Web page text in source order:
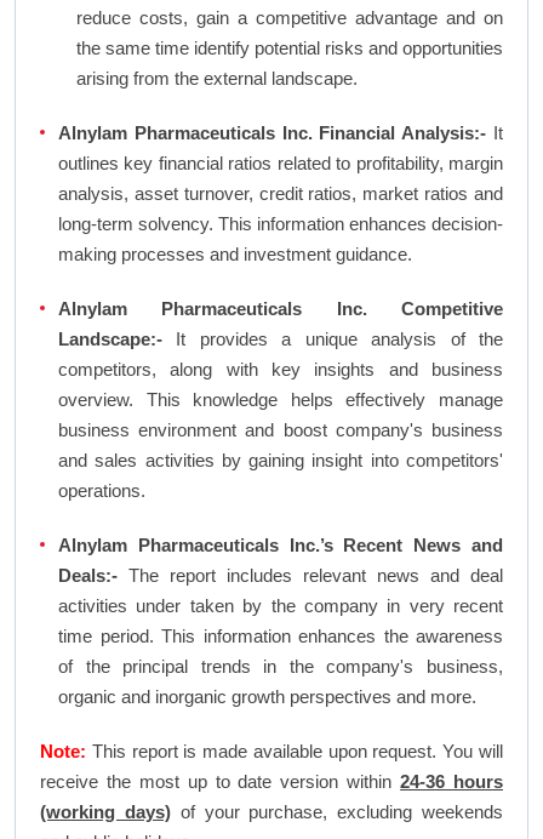
reduce costs, gain a competitive advantage and on
the same time identify potential risks and opportunities
arising from the external landscape.
Alnylam Pharmaceuticals Inc. Financial Analysis:- It
outlines key financial ratios related to profitability, margin
analysis, asset turnover, credit ratios, market ratios and
long-term solvency. This information enhances decision-
making processes and investment guidance.
Alnylam Pharmaceuticals Inc. Competitive
Landscape:- It provides a unique analysis of the
competitors, along with key insights and business
overview. This knowledge helps effectively manage
business environment and boost company's business
and sales activities by gaining insight into competitors'
operations.
Alnylam Pharmaceuticals Inc.’s Recent News and
Deals:- The report includes relevant news and deal
activities under taken by the company in very recent
time period. This information enhances the awareness
of the principal trends in the company's business,
organic and inorganic growth perspectives and more.
Note: This report is made available upon request. You will
receive the most up to date version within24-36 hours
(working days)of your purchase, excluding weekends